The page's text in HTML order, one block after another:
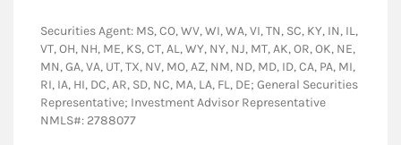
Securities Agent: MS, CO, WV, WI, WA, VI, TN, SC, KY, IN, IL,
VT, OH, NH, ME, KS, CT, AL, WY, NY, NJ, MT, AK, OR, OK, NE,
MN, GA, VA, UT, TX, NV, MO, AZ, NM, ND, MD, ID, CA, PA, MI,
RI, IA, HI, DC, AR, SD, NC, MA, LA, FL, DE; General Securities
Representative; Investment Advisor Representative
NMLS#: 2788077